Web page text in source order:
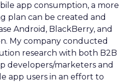
app consumption, a more
plan can be created and
Android, BlackBerry, and
My company conducted
research with both B2B
developers/marketers and
app users in an effort to